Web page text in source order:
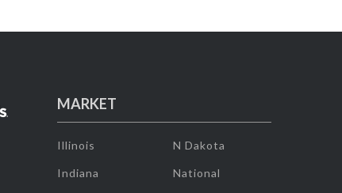
MARKET
Illinois
Indiana
N Dakota
National